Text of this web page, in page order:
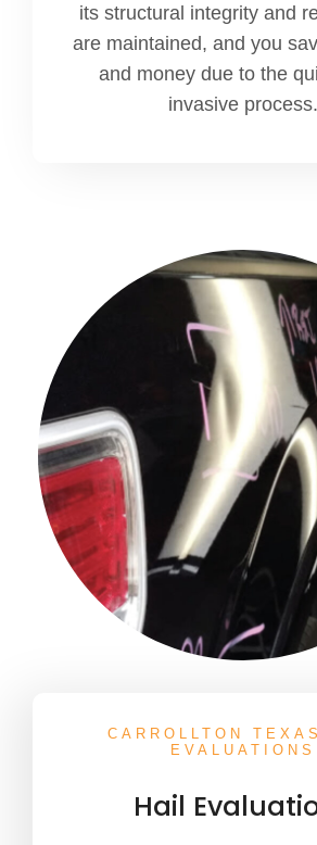
its structural integrity and
are maintained, and you
and money due to the
invasive process.
CARROLLTON
EVALUATIONS
Hail